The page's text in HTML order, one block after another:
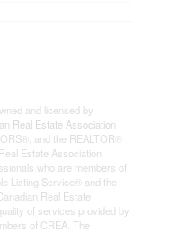
and licensed by
Real Estate Association
and the REALTOR®
Estate Association
who are members of
Listing Service® and the
Real Estate
of services provided by
of CREA. The